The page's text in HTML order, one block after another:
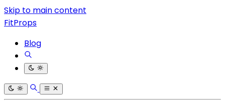
Skip to main content
FitProps
Blog